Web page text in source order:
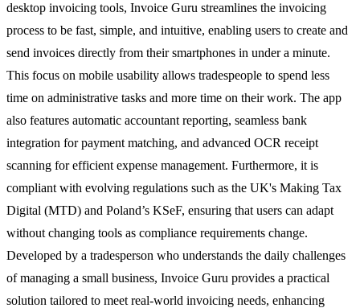
desktop invoicing tools, Invoice Guru streamlines the invoicing
process to be fast, simple, and intuitive, enabling users to create and
send invoices directly from their smartphones in under a minute.
This focus on mobile usability allows tradespeople to spend less
time on administrative tasks and more time on their work. The app
also features automatic accountant reporting, seamless bank
integration for payment matching, and advanced OCR receipt
scanning for efficient expense management. Furthermore, it is
compliant with evolving regulations such as the UK's Making Tax
Digital (MTD) and Poland’s KSeF, ensuring that users can adapt
without changing tools as compliance requirements change.
Developed by a tradesperson who understands the daily challenges
of managing a small business, Invoice Guru provides a practical
solution tailored to meet real-world invoicing needs, enhancing